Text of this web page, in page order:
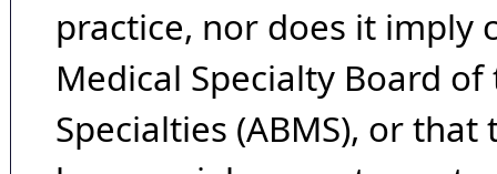
practice, nor does it imply
Medical Specialty Board
Specialties (ABMS), or